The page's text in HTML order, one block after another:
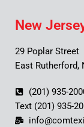
New
29 Poplar Street
East Rutherford,
(201) 935-
Text (201) 935-